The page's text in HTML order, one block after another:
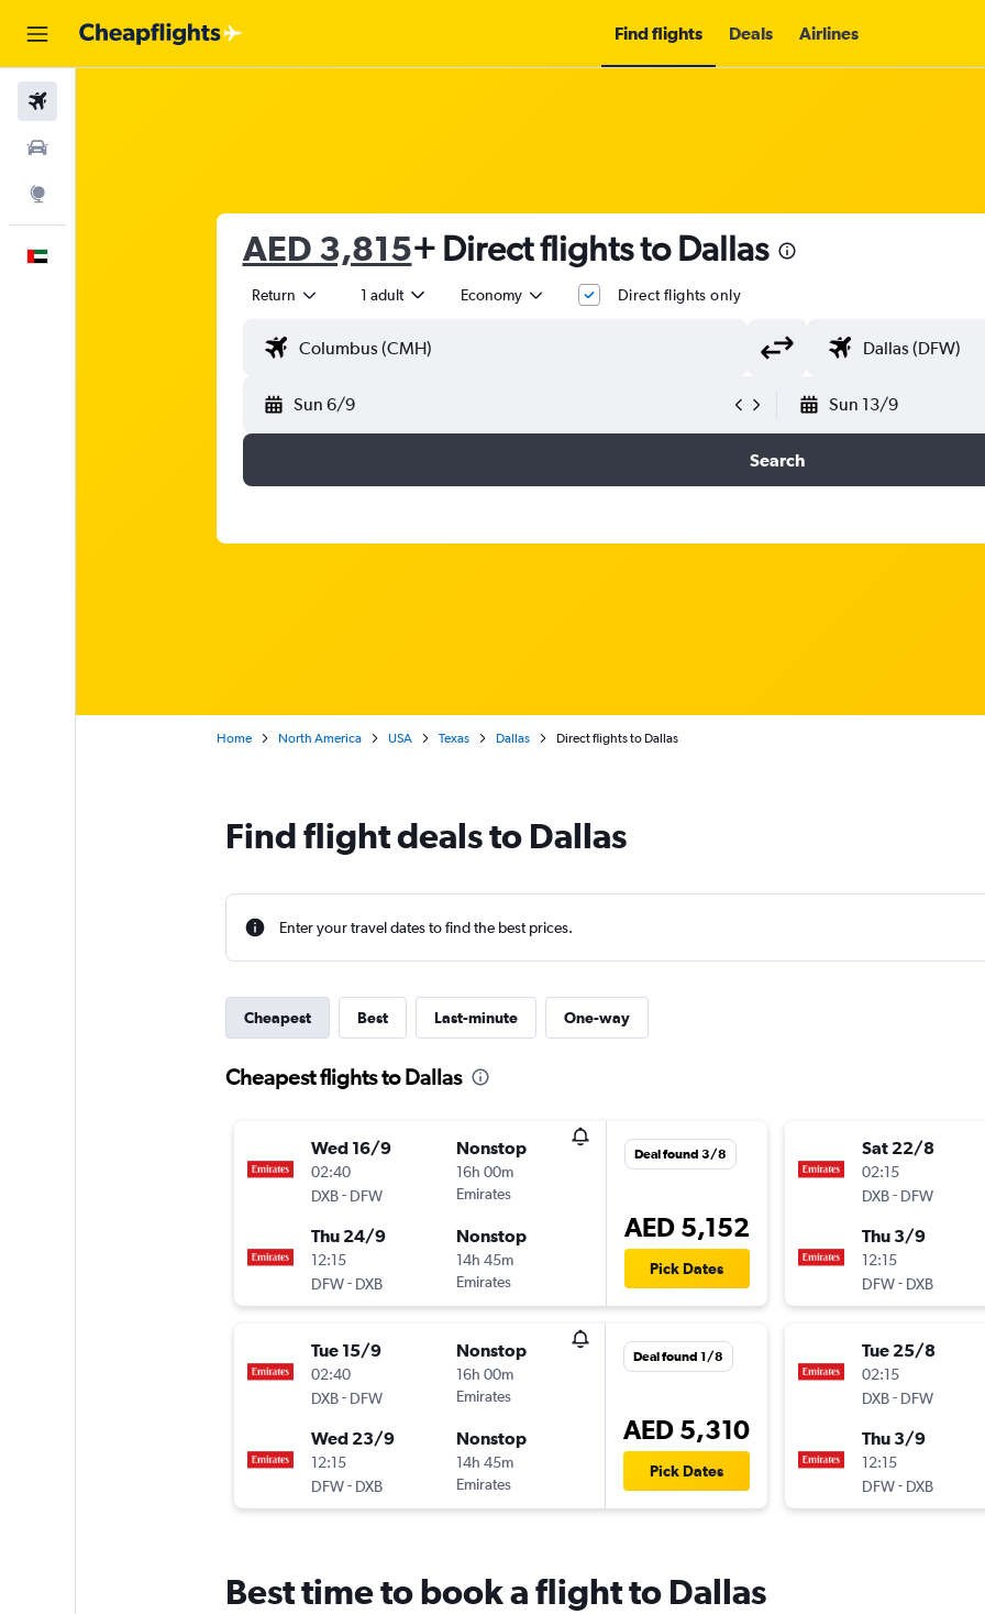
Find flights Deals Airlines
AED 3,815+ Direct flights to Dallas
Return 1 adult Economy Direct flights only
Sun 6/9 Sun 13/9
Search
Home North America USA Texas Dallas Direct flights to Dallas
Find flight deals to Dallas
Enter your travel dates to find the best prices.
Cheapest Best Last-minute One-way
Cheapest flights to Dallas
Wed 16/9
02:40
DXB- DFW
Nonstop
16h 00m
Emirates
Thu 24/9
12:15
DFW- DXB
Nonstop
14h 45m
Emirates
Deal found 3/8
AED 5,152
Pick Dates
Tue 15/9
02:40
DXB- DFW
Nonstop
16h 00m
Emirates
Wed 23/9
12:15
DFW- DXB
Nonstop
14h 45m
Emirates
Deal found 1/8
AED 5,310
Pick Dates
Sat 22/8
02:15
DXB- DFW
Thu 3/9
12:15
DFW- DXB
Tue 25/8
02:15
DXB- DFW
Thu 3/9
12:15
DFW- DXB
Best time to book a flight to Dallas